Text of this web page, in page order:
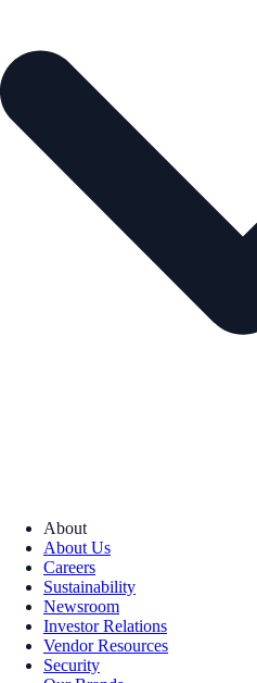
About
About Us
Careers
Sustainability
Newsroom
Investor Relations
Vendor Resources
Security